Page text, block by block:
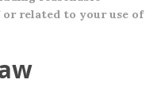
or related to your use of